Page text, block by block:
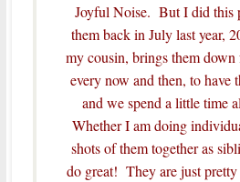
Joyful Noise. But I did this
them back in July last year,
my cousin, brings them
every now and then, to have
and we spend a little time
Whether I am doing
shots of them together as
do great! They are just